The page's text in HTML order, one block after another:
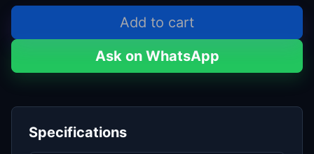
Add to cart
Ask on WhatsApp
Specifications